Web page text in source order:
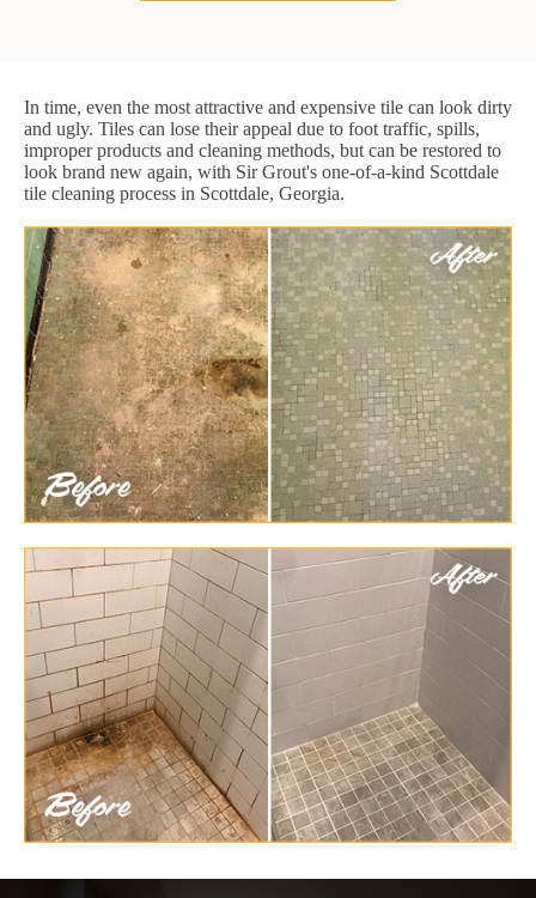
In time, even the most attractive and expensive tile can look dirty
and ugly. Tiles can lose their appeal due to foot traffic, spills,
improper products and cleaning methods, but can be restored to
look brand new again, with Sir Grout's one-of-a-kind Scottdale
tile cleaning process in Scottdale, Georgia.